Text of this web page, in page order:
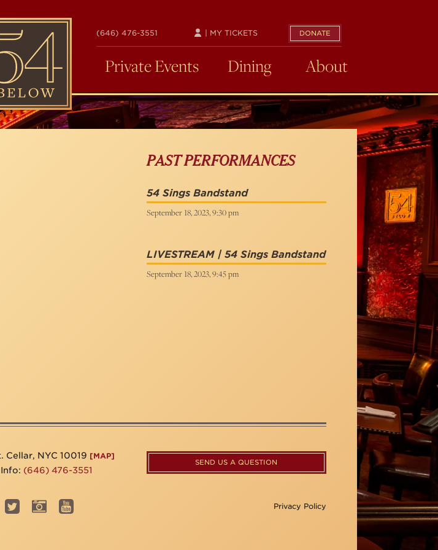
(646) 476-3551 DONATE
| MY TICKETS
Private Events Dining About
PAST PERFORMANCES
54 Sings Bandstand
September 18, 2023, 9:30 pm
LIVESTREAM | 54 Sings Bandstand
September 18, 2023, 9:45 pm
Cellar, NYC 10019 [MAP]
(646) 476-3551
SEND US A QUESTION
Privacy Policy